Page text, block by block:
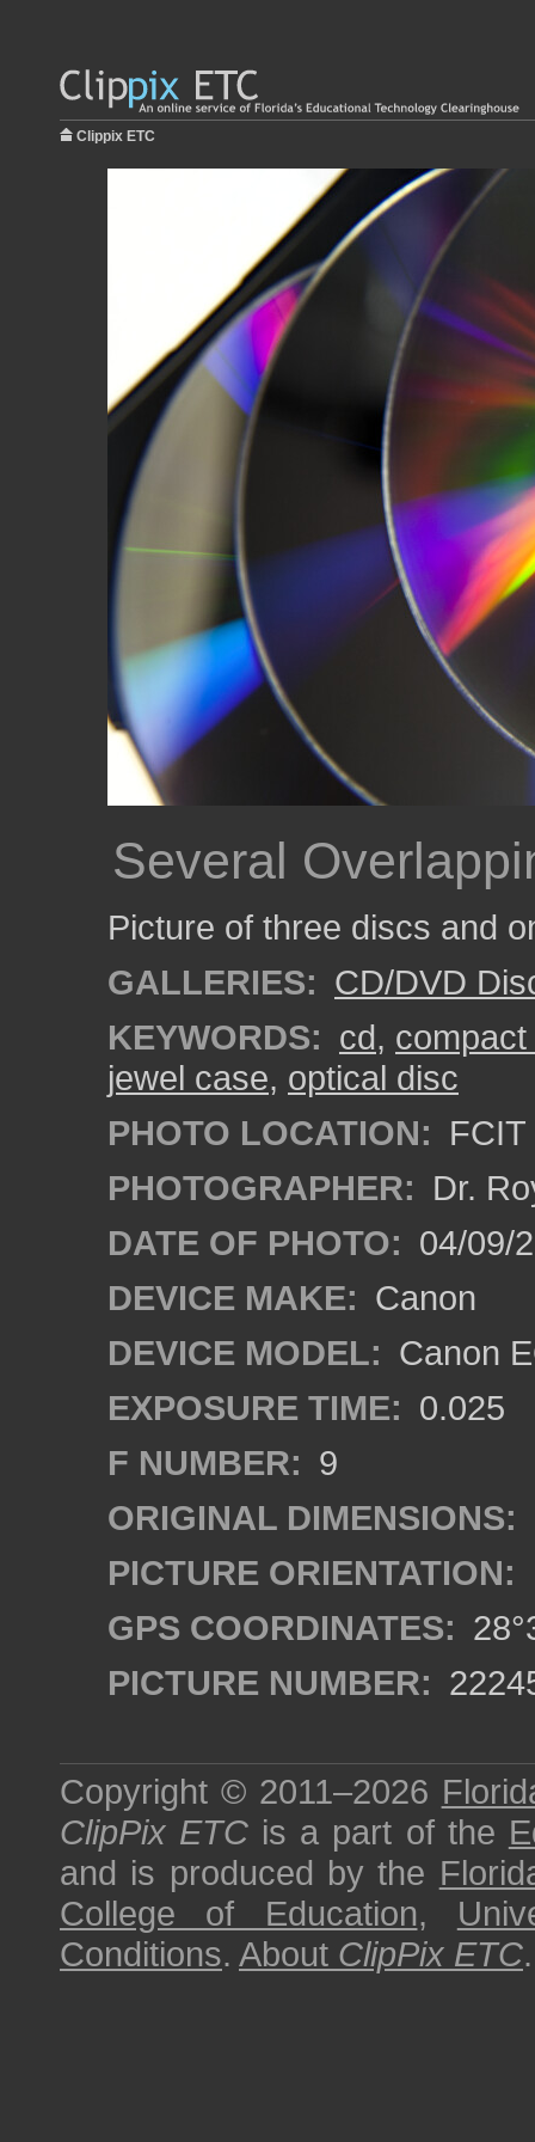
Clippix ETC
Several
Picture of three discs and
GALLERIES: CD/DVD
KEYWORDS: cd,
jewel case, optical disc
PHOTO LOCATION:
PHOTOGRAPHER: Dr.
DATE OF PHOTO: 04/09/
DEVICE MAKE: Canon
DEVICE MODEL: Canon
EXPOSURE TIME: 0.025
F NUMBER: 9
ORIGINAL DIMENSIONS:
PICTURE ORIENTATION:
GPS COORDINATES:
PICTURE NUMBER:
Copyright © 2011–2026
ClipPix ETC is a part of the
and is produced by the
College of Education,
Conditions. About ClipPix ETC.